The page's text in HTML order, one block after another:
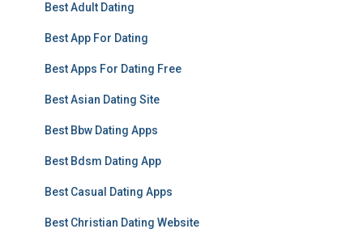
Best Adult Dating
Best App For Dating
Best Apps For Dating Free
Best Asian Dating Site
Best Bbw Dating Apps
Best Bdsm Dating App
Best Casual Dating Apps
Best Christian Dating Website